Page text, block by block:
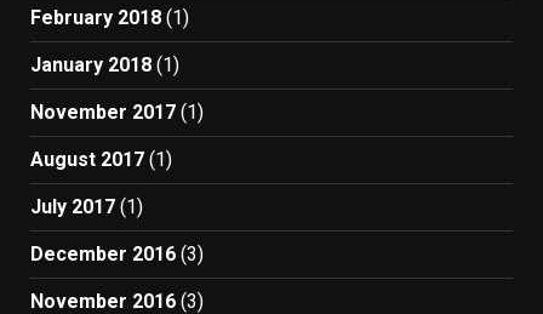
February 2018 (1)
January 2018 (1)
November 2017 (1)
August 2017 (1)
July 2017 (1)
December 2016 (3)
November 2016 (3)